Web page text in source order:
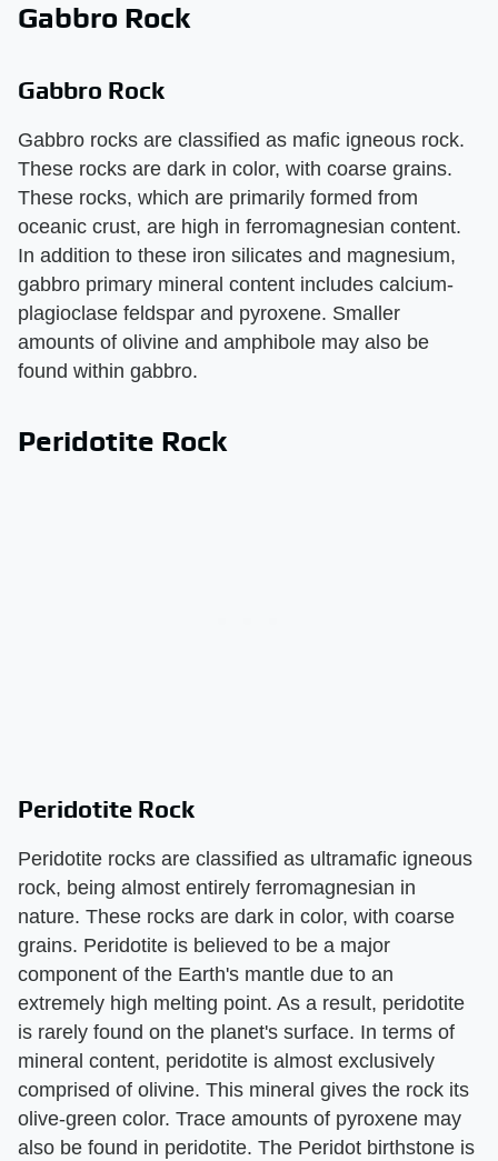
Gabbro Rock
Gabbro Rock
Gabbro rocks are classified as mafic igneous rock.
These rocks are dark in color, with coarse grains.
These rocks, which are primarily formed from
oceanic crust, are high in ferromagnesian content.
In addition to these iron silicates and magnesium,
gabbro primary mineral content includes calcium-
plagioclase feldspar and pyroxene. Smaller
amounts of olivine and amphibole may also be
found within gabbro.
Peridotite Rock
Peridotite Rock
Peridotite rocks are classified as ultramafic igneous
rock, being almost entirely ferromagnesian in
nature. These rocks are dark in color, with coarse
grains. Peridotite is believed to be a major
component of the Earth's mantle due to an
extremely high melting point. As a result, peridotite
is rarely found on the planet's surface. In terms of
mineral content, peridotite is almost exclusively
comprised of olivine. This mineral gives the rock its
olive-green color. Trace amounts of pyroxene may
also be found in peridotite. The Peridot birthstone is